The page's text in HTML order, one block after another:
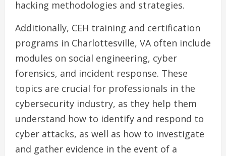
hacking methodologies and strategies.
Additionally, CEH training and certification
programs in Charlottesville, VA often include
modules on social engineering, cyber
forensics, and incident response. These
topics are crucial for professionals in the
cybersecurity industry, as they help them
understand how to identify and respond to
cyber attacks, as well as how to investigate
and gather evidence in the event of a